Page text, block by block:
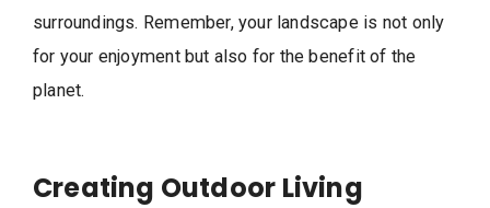
surroundings. Remember, your landscape is not only
for your enjoyment but also for the benefit of the
planet.
Creating Outdoor Living